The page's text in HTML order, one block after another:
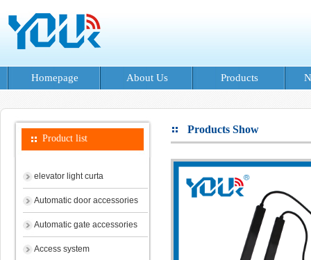
Homepage About Us Products
Product list
elevator light curta
Automatic door accessories
Automatic gate accessories
Access system
Products Show